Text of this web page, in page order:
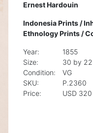
Ernest Hardouin
Indonesia Prints /
Ethnology Prints /
Year:
1855
Size:
30 by 22
Condition:
VG
SKU:
P.2360
Price:
USD 320